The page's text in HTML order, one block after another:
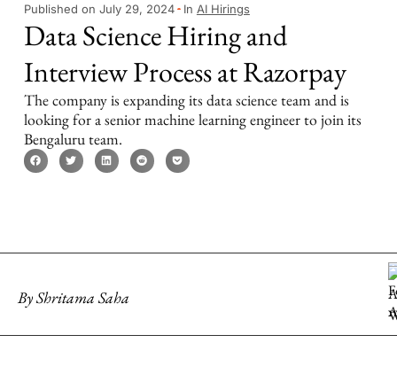
Published on July 29, 2024 In AI Hirings
Data Science Hiring and
Interview Process at Razorpay
The company is expanding its data science team and is
looking for a senior machine learning engineer to join its
Bengaluru team.
ByShritama Saha